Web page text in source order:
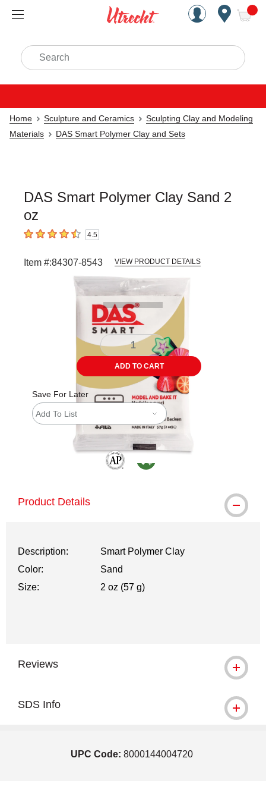
Handcrafted Est. 1949
Search
Home Sculpture and Ceramics
Sculpting Clay and Modeling
Materials
DAS Smart Polymer Clay and Sets
DAS Smart Polymer Clay Sand 2
oz
4.5 out of 5 stars4.5
Item #:84307-8543 VIEW PRODUCT DETAILS
ADD TO CART
Save For Later
Add To List
Product Details
Description:
Smart Polymer Clay
Color:
Sand
Size:
2 oz (57 g)
Reviews
SDS Info
UPC Code: 8000144004720